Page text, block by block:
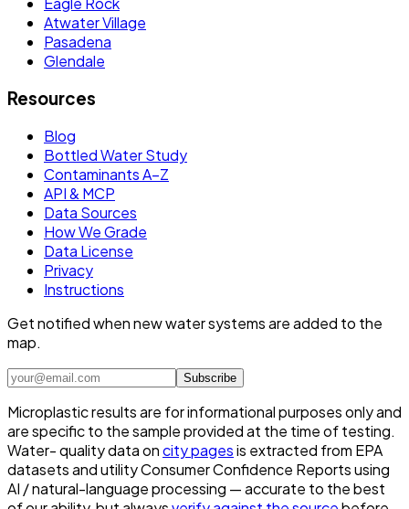
Atwater Village
Pasadena
Glendale
Resources
Blog
Bottled Water Study
Contaminants A–Z
API & MCP
Data Sources
How We Grade
Data License
Privacy
Instructions
Get notified when new water systems are added to the
map.
Subscribe
Microplastic results are for informational purposes only and
are specific to the sample provided at the time of testing.
Water- quality data oncity pagesis extracted from EPA
datasets and utility Consumer Confidence Reports using
AI / natural-language processing — accurate to the best